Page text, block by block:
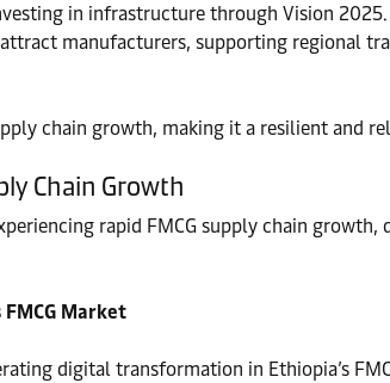
in infrastructure through Vision
manufacturers, supporting regional
chain growth, making it a resilient and
Chain Growth
rapid FMCG supply chain
Market
digital transformation in Ethiopia’s